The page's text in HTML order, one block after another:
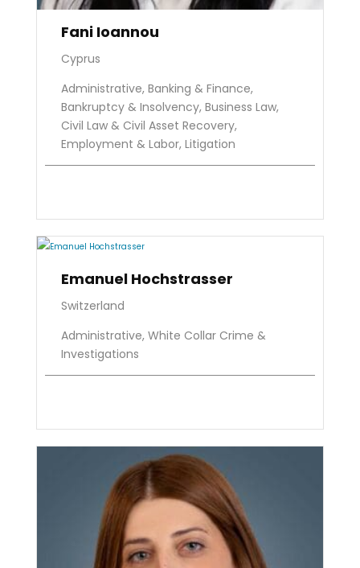
Fani Ioannou
Cyprus
Administrative, Banking & Finance,
Bankruptcy & Insolvency, Business Law,
Civil Law & Civil Asset Recovery,
Employment & Labor, Litigation
Emanuel Hochstrasser
Switzerland
Administrative, White Collar Crime &
Investigations